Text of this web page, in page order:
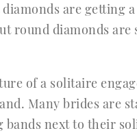
are getting
round diamonds are
of a solitaire
Many brides are
bands next to their